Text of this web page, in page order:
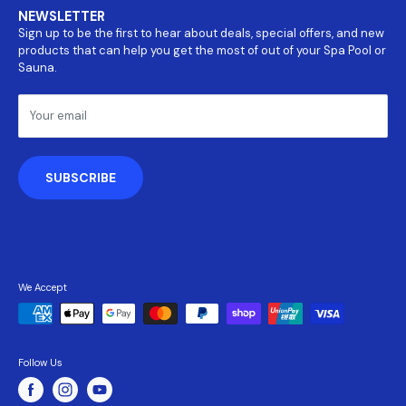
Covers
Parts
Accessories
About Us
Return and refund policy
Payment Information
Privacy Policy
NEWSLETTER
Sign up to be the first to hear about deals, special offers, and new
products that can help you get the most of out of your Spa Pool or
Sauna.
Your email
SUBSCRIBE
We Accept
Follow Us